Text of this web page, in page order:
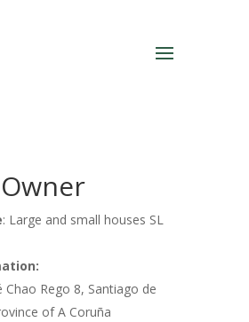
: Large and small houses SL
Chao Rego 8, Santiago de
of A Coruña